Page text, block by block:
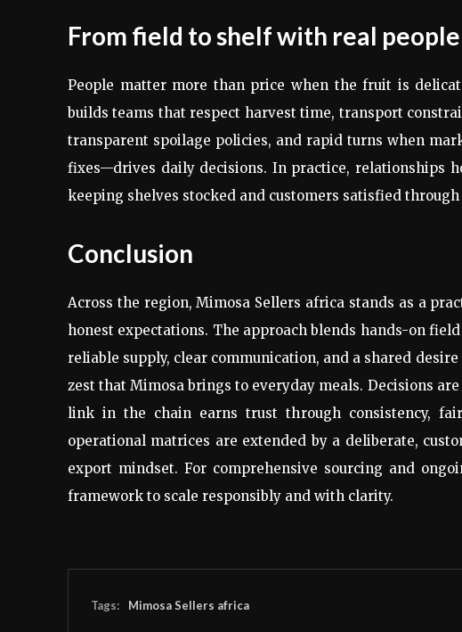
From field to shelf with real
People matter more than price when the fruit is
builds teams that respect harvest time, transport
transparent spoilage policies, and rapid turns when
fixes—drives daily decisions. In practice, relationships
keeping shelves stocked and customers satisfied
Conclusion
Across the region, Mimosa Sellers africa stands as a
honest expectations. The approach blends hands-on
reliable supply, clear communication, and a shared
zest that Mimosa brings to everyday meals. Decisions
link in the chain earns trust through consistency,
operational matrices are extended by a deliberate,
export mindset. For comprehensive sourcing and
framework to scale responsibly and with clarity.
Tags: Mimosa Sellers africa